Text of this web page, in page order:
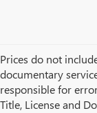
Prices do not
documentary
responsible for
Title, License and